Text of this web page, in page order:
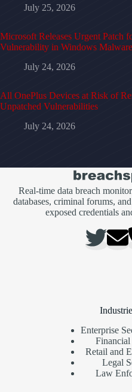
July 25, 2026
Microsoft Releases Urgent Patch
Vulnerability in Windows
July 24, 2026
All OnePlus Devices at Risk of
Unpatched Vulnerabilities
July 24, 2026
Real-time data breach
databases, criminal forums,
exposed credentials
Enterprise
Financial
Retail and
Legal
Law